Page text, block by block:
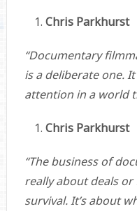
Chris Parkhurst
“Documentary
is a deliberate one.
attention in a world
Chris Parkhurst
“The business of
really about deals
survival. It’s about